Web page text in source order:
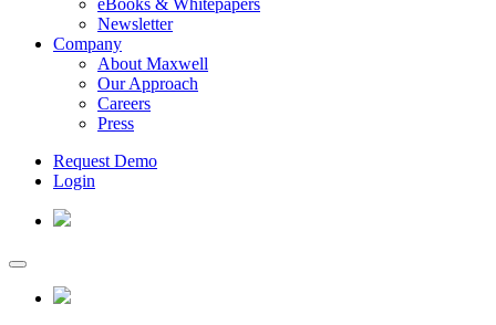
eBooks & Whitepapers
Newsletter
Company
About Maxwell
Our Approach
Careers
Press
Request Demo
Login